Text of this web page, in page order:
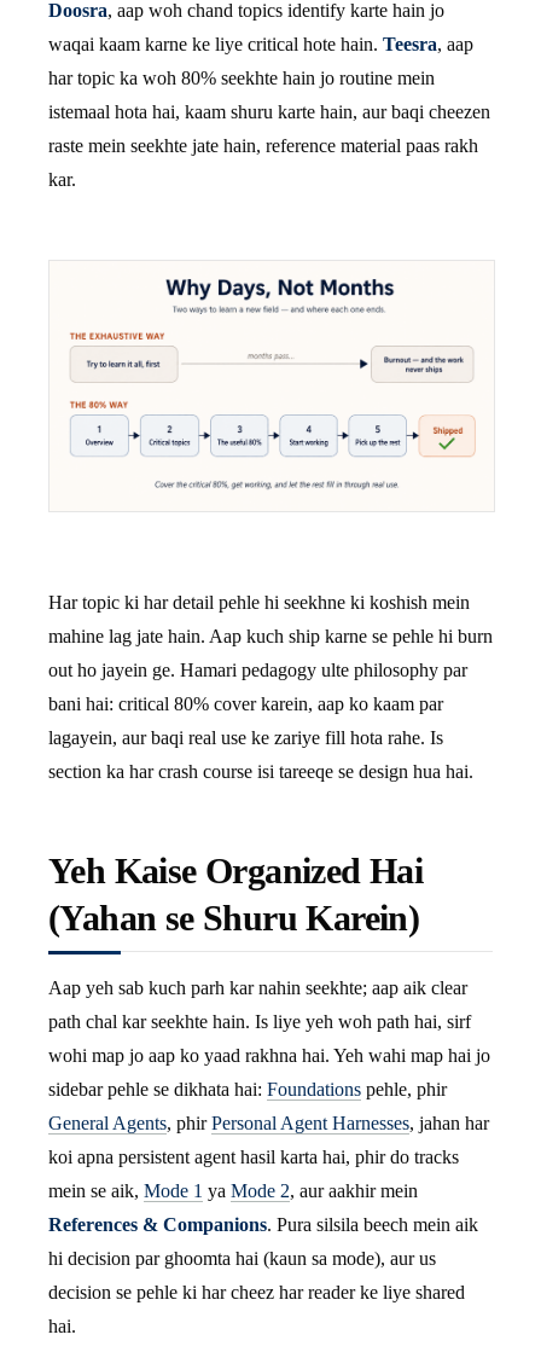
Doosra, aap woh chand topics identify karte hain jo
waqai kaam karne ke liye critical hote hain. Teesra, aap
har topic ka woh 80% seekhte hain jo routine mein
istemaal hota hai, kaam shuru karte hain, aur baqi cheezen
raste mein seekhte jate hain, reference material paas rakh
kar.
Har topic ki har detail pehle hi seekhne ki koshish mein
mahine lag jate hain. Aap kuch ship karne se pehle hi burn
out ho jayein ge. Hamari pedagogy ulte philosophy par
bani hai: critical 80% cover karein, aap ko kaam par
lagayein, aur baqi real use ke zariye fill hota rahe. Is
section ka har crash course isi tareeqe se design hua hai.
Yeh Kaise Organized Hai
(Yahan se Shuru Karein)
Aap yeh sab kuch parh kar nahin seekhte; aap aik clear
path chal kar seekhte hain. Is liye yeh woh path hai, sirf
wohi map jo aap ko yaad rakhna hai. Yeh wahi map hai jo
sidebar pehle se dikhata hai: Foundations pehle, phir
General Agents, phirPersonal Agent Harnesses, jahan har
koi apna persistent agent hasil karta hai, phir do tracks
mein se aik, Mode 1 ya Mode 2, aur aakhir mein
References & Companions. Pura silsila beech mein aik
hi decision par ghoomta hai (kaun sa mode), aur us
decision se pehle ki har cheez har reader ke liye shared
hai.